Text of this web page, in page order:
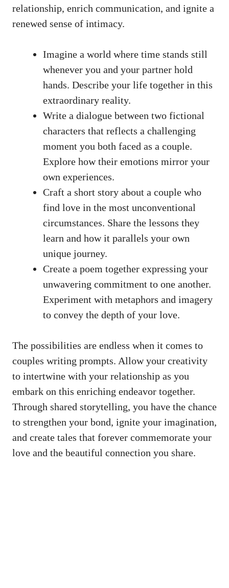
relationship, enrich communication, and ignite a
renewed sense of intimacy.
Imagine a world where time stands still
whenever you and your partner hold
hands. Describe your life together in this
extraordinary reality.
Write a dialogue between two fictional
characters that reflects a challenging
moment you both faced as a couple.
Explore how their emotions mirror your
own experiences.
Craft a short story about a couple who
find love in the most unconventional
circumstances. Share the lessons they
learn and how it parallels your own
unique journey.
Create a poem together expressing your
unwavering commitment to one another.
Experiment with metaphors and imagery
to convey the depth of your love.
The possibilities are endless when it comes to
couples writing prompts. Allow your creativity
to intertwine with your relationship as you
embark on this enriching endeavor together.
Through shared storytelling, you have the chance
to strengthen your bond, ignite your imagination,
and create tales that forever commemorate your
love and the beautiful connection you share.